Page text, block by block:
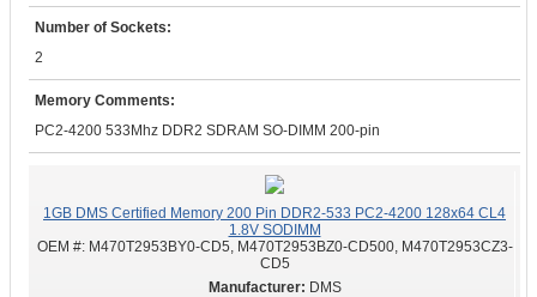
Number of Sockets:
2
Memory Comments:
PC2-4200 533Mhz DDR2 SDRAM SO-DIMM 200-pin
1GB DMS Certified Memory 200 Pin DDR2-533 PC2-4200 128x64 CL4
1.8V SODIMM
OEM #: M470T2953BY0-CD5, M470T2953BZ0-CD500, M470T2953CZ3-
CD5
DMS